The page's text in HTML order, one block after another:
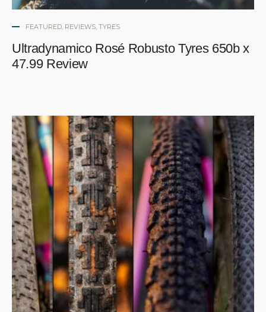
FEATURED REVIEWS TYRES
Ultradynamico Rosé Robusto Tyres 650b x
47.99 Review